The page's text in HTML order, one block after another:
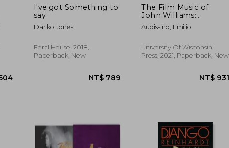
I've got Something to
say
Danko Jones
Feral House, 2018,
Paperback, New
The Film Music of
John Williams:
Reviving Hollywood'S
Classical Style
Studies)
Audissino, Emilio
University Of Wisconsin
Press, 2021, Paperback, New